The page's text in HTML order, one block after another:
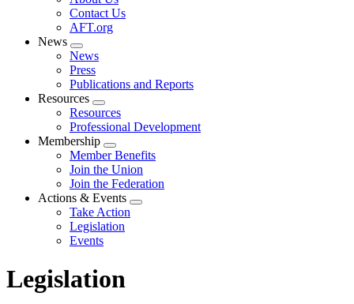
menu
Contact Us
AFT.org
News
Expand
menu
News
Press
Publications and Reports
Resources
Expand
menu
Resources
Professional Development
Membership
Expand
menu
Member Benefits
Join the Union
Join the Federation
Actions & Events
Expand
Take Action
Legislation
Events
Legislation